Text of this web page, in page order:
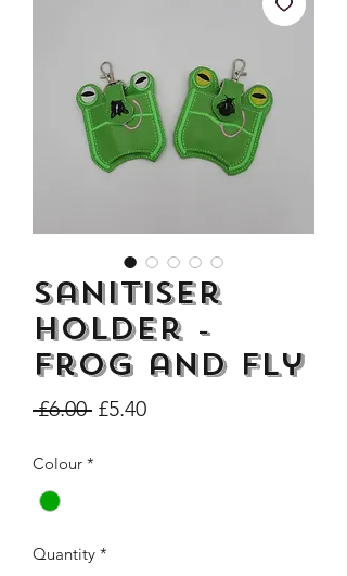
Dogs Make me Happy Tee
Shirt, Love, Dog Theme
Price
£8.00
Sanitiser
Holder -
Frog and Fly
£6.00 Regular
£5.40Sale
Colour *
Quantity *